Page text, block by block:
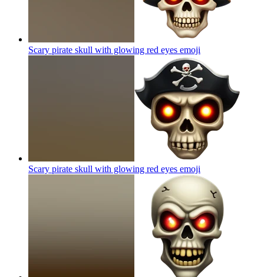
Scary pirate skull with glowing red eyes emoji
Scary pirate skull with glowing red eyes emoji